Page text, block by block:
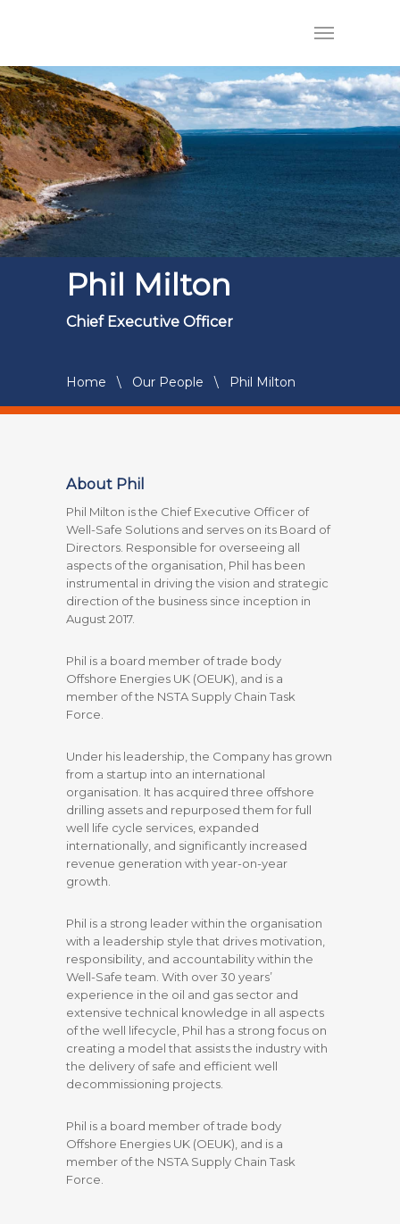
Phil Milton
Chief Executive Officer
Home \ Our People \ Phil Milton
About Phil
Phil Milton is the Chief Executive Officer of
Well-Safe Solutions and serves on its Board of
Directors. Responsible for overseeing all
aspects of the organisation, Phil has been
instrumental in driving the vision and strategic
direction of the business since inception in
August 2017.
Phil is a board member of trade body
Offshore Energies UK (OEUK), and is a
member of the NSTA Supply Chain Task
Force.
Under his leadership, the Company has grown
from a startup into an international
organisation. It has acquired three offshore
drilling assets and repurposed them for full
well life cycle services, expanded
internationally, and significantly increased
revenue generation with year-on-year
growth.
Phil is a strong leader within the organisation
with a leadership style that drives motivation,
responsibility, and accountability within the
Well-Safe team. With over 30 years’
experience in the oil and gas sector and
extensive technical knowledge in all aspects
of the well lifecycle, Phil has a strong focus on
creating a model that assists the industry with
the delivery of safe and efficient well
decommissioning projects.
Phil is a board member of trade body
Offshore Energies UK (OEUK), and is a
member of the NSTA Supply Chain Task
Force.